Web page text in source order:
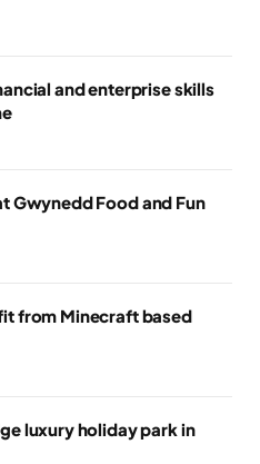
and enterprise skills
Gwynedd Food and Fun
from Minecraft based
luxury holiday park in